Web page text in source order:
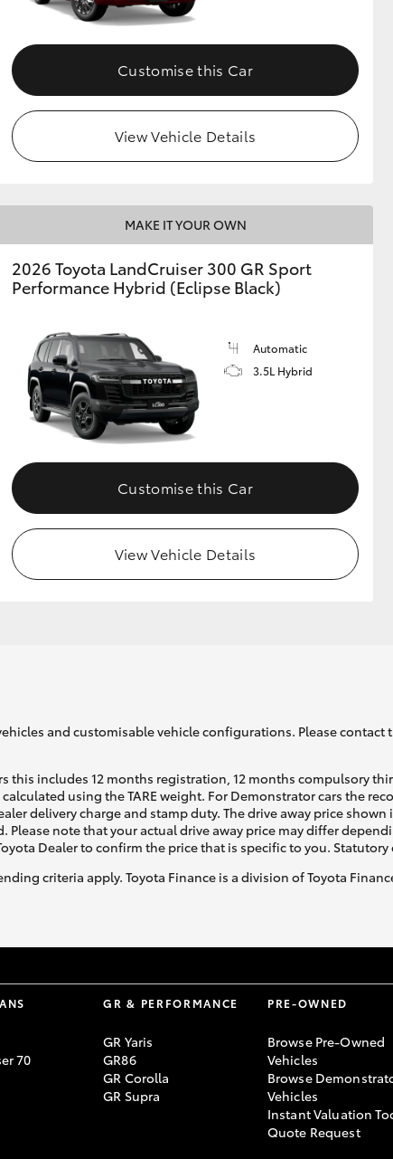
Customise this Car
View Vehicle Details
MAKE IT YOUR OWN
2026 Toyota LandCruiser 300 GR Sport
Performance Hybrid (Eclipse Black)
Automatic
3.5L Hybrid
Customise this Car
View Vehicle Details
and customisable vehicle configurations. Please
this includes 12 months registration, 12 months compulsory
using the TARE weight. For Demonstrator cars the
delivery charge and stamp duty. The drive away price
note that your actual drive away price may differ
Dealer to confirm the price that is specific to you. Statutory
criteria apply. Toyota Finance is a division of Toyota
70
GR & PERFORMANCE
GR Yaris
GR86
GR Corolla
GR Supra
PRE-OWNED
Browse Pre-Owned
Vehicles
Browse
Vehicles
Instant Valuation
Quote Request